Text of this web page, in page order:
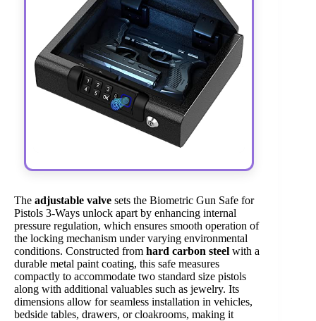
The adjustable valve sets the Biometric Gun Safe for
Pistols 3-Ways unlock apart by enhancing internal
pressure regulation, which ensures smooth operation of
the locking mechanism under varying environmental
conditions. Constructed from hard carbon steel with a
durable metal paint coating, this safe measures
compactly to accommodate two standard size pistols
along with additional valuables such as jewelry. Its
dimensions allow for seamless installation in vehicles,
bedside tables, drawers, or cloakrooms, making it